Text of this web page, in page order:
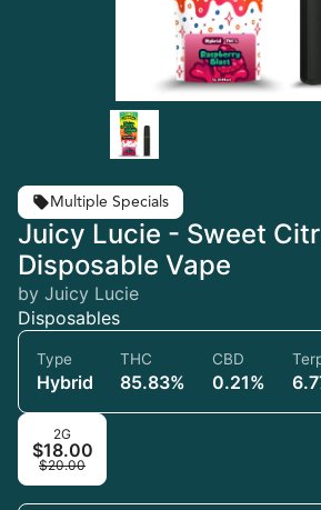
Multiple Specials
Juicy Lucie - Sweet
Disposable Vape
by Juicy Lucie
Disposables
Type
Hybrid
THC
85.83%
CBD
0.21%
2G
$18.00
$20.00